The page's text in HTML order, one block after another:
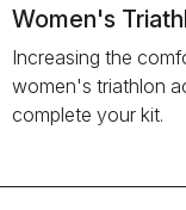
Women's
Increasing the
women's triathlon
complete your kit.